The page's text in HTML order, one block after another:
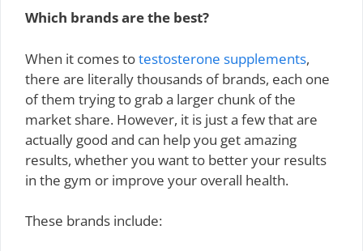
Which brands are the best?
When it comes totestosterone supplements,
there are literally thousands of brands, each one
of them trying to grab a larger chunk of the
market share. However, it is just a few that are
actually good and can help you get amazing
results, whether you want to better your results
in the gym or improve your overall health.
These brands include: